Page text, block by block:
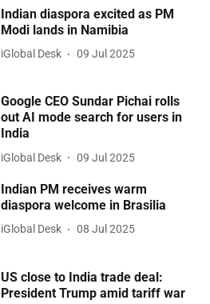
Indian diaspora excited as PM
Modi lands in Namibia
iGlobal Desk 09 Jul 2025
Google CEO Sundar Pichai rolls
out AI mode search for users in
India
iGlobal Desk 09 Jul 2025
Indian PM receives warm
diaspora welcome in Brasilia
iGlobal Desk 08 Jul 2025
US close to India trade deal:
President Trump amid tariff war